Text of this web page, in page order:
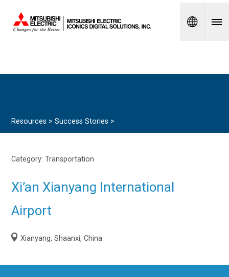
Spanish
Resources >Success Stories >
Category: Transportation
Xi’an Xianyang International
Airport
Xianyang, Shaanxi, China